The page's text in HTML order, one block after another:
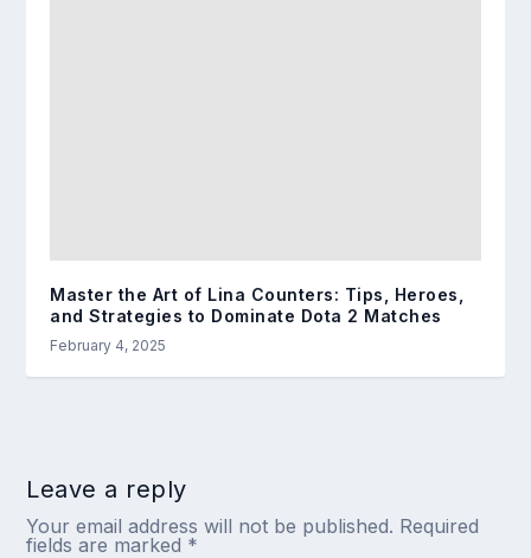
Master the Art of Lina Counters: Tips, Heroes,
and Strategies to Dominate Dota 2 Matches
February 4, 2025
Leave a reply
Your email address will not be published. Required
fields are marked *